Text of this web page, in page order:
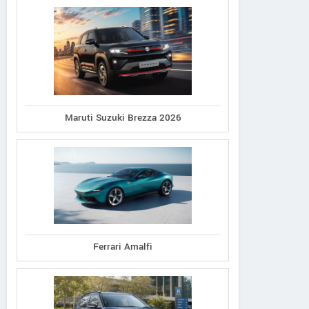
Maruti Suzuki Brezza 2026
Ferrari Amalfi